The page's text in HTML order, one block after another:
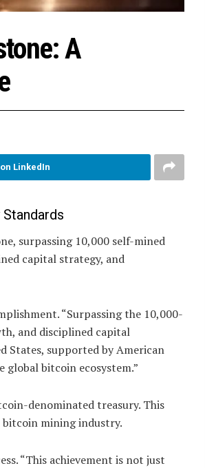
A
LinkedIn
surpassing 10,000 self-mined
capital strategy, and
“Surpassing the 10,000-
and disciplined capital
States, supported by American
bitcoin ecosystem.”
denominated treasury. This
mining industry.
“This achievement is not just